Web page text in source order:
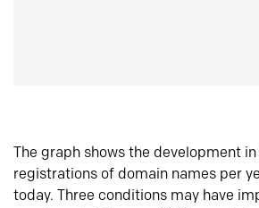
The graph shows the development
registrations of domain names per
today. Three conditions may have